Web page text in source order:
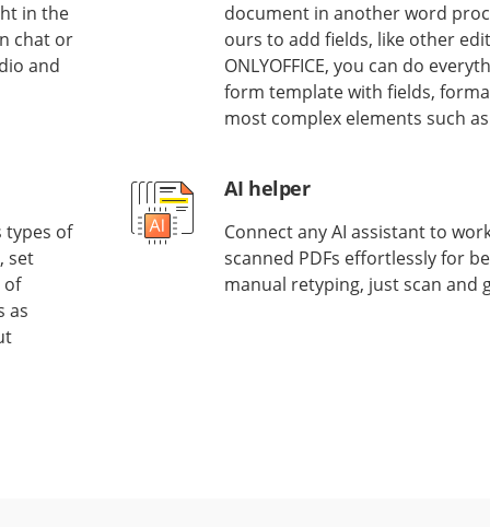
in the
chat or
and
document in another word
ours to add fields, like other
ONLYOFFICE, you can do
form template with fields,
most complex elements such
types of
set
of
as
AI helper
Connect any AI assistant to
scanned PDFs effortlessly for
manual retyping, just scan and